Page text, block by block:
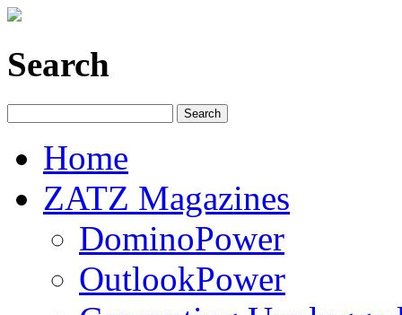
Search
Home
ZATZ Magazines
DominoPower
OutlookPower